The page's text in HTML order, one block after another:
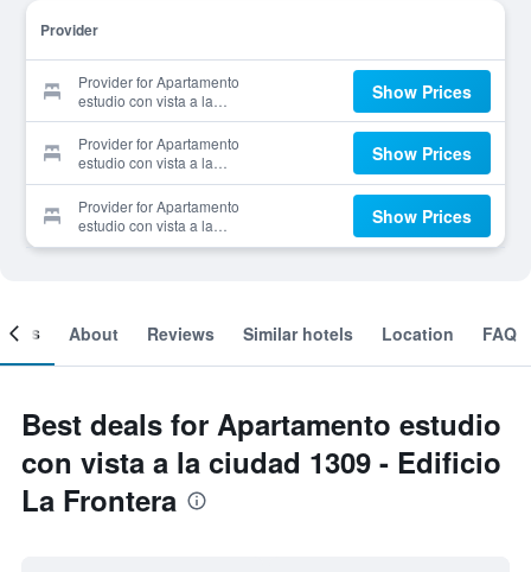
Provider
Provider for Apartamento
estudio con vista a la
ciudad 1309 - Edificio La
Frontera
Show Prices
Provider for Apartamento
estudio con vista a la
ciudad 1309 - Edificio La
Frontera
Show Prices
Provider for Apartamento
estudio con vista a la
ciudad 1309 - Edificio La
Show Prices
About Reviews Similar hotels Location FAQ
Best deals for Apartamento estudio
con vista a la ciudad 1309 - Edificio
La Frontera